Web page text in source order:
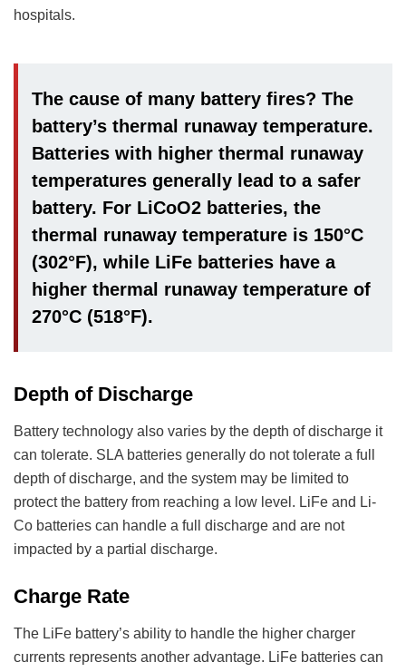
hospitals.
The cause of many battery fires? The
battery’s thermal runaway temperature.
Batteries with higher thermal runaway
temperatures generally lead to a safer
battery. For LiCoO2 batteries, the
thermal runaway temperature is 150°C
(302°F), while LiFe batteries have a
higher thermal runaway temperature of
270°C (518°F).
Depth of Discharge
Battery technology also varies by the depth of discharge it
can tolerate. SLA batteries generally do not tolerate a full
depth of discharge, and the system may be limited to
protect the battery from reaching a low level. LiFe and Li-
Co batteries can handle a full discharge and are not
impacted by a partial discharge.
Charge Rate
The LiFe battery’s ability to handle the higher charger
currents represents another advantage. LiFe batteries can